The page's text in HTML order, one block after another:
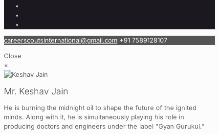
careerscoutsinternational@gmail.com +91 7589128107
Close
×
Mr. Keshav Jain
He is burning the midnight oil to shape the future of the ignited
minds. Along with it, he is simultaneously playing his role in
producing doctors and engineers under the label "Gyan Gurukul."